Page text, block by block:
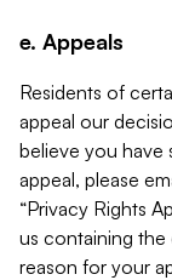
e. Appeals
Residents of
appeal our
believe you have
appeal, please
“Privacy Rights
us containing the
reason for your